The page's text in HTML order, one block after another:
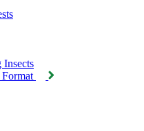
Insects